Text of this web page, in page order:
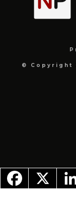
© Copyright